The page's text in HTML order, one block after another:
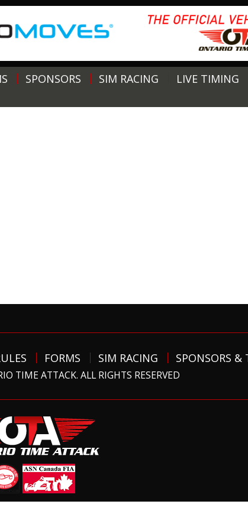
SPONSORS SIM RACING LIVE TIMING
FORMS SIM RACING SPONSORS &
TIME ATTACK. ALL RIGHTS RESERVED